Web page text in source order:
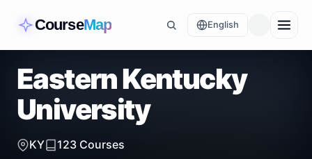
CourseMap English
Eastern Kentucky
University
KY 123 Courses